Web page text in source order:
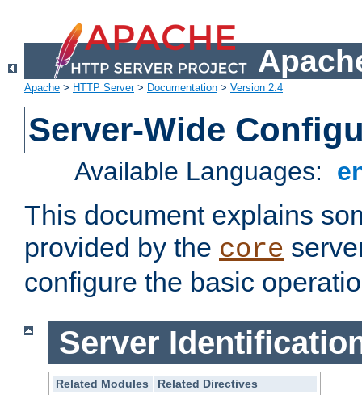
Apache > HTTP Server> Documentation > Version 2.4
Server-Wide
Available Languages:
This document explains
provided by the core
configure the basic
Server
Related Modules
Related Directives